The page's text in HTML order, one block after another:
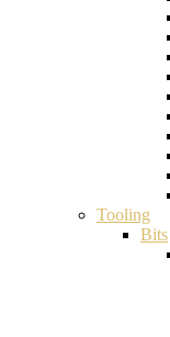
Tooling
Bits